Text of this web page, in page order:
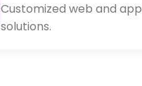
Customized web and app
solutions.